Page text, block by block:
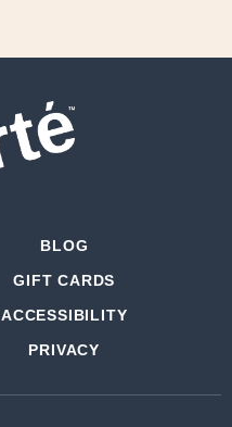
BLOG
GIFT CARDS
ACCESSIBILITY
PRIVACY